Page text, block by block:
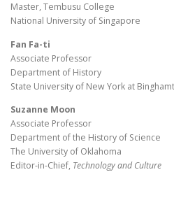
Master, Tembusu College
National University of Singapore
Fan Fa-ti
Associate Professor
Department of History
State University of New York at
Suzanne Moon
Associate Professor
Department of the History of Science
The University of Oklahoma
Editor-in-Chief, Technology and Culture